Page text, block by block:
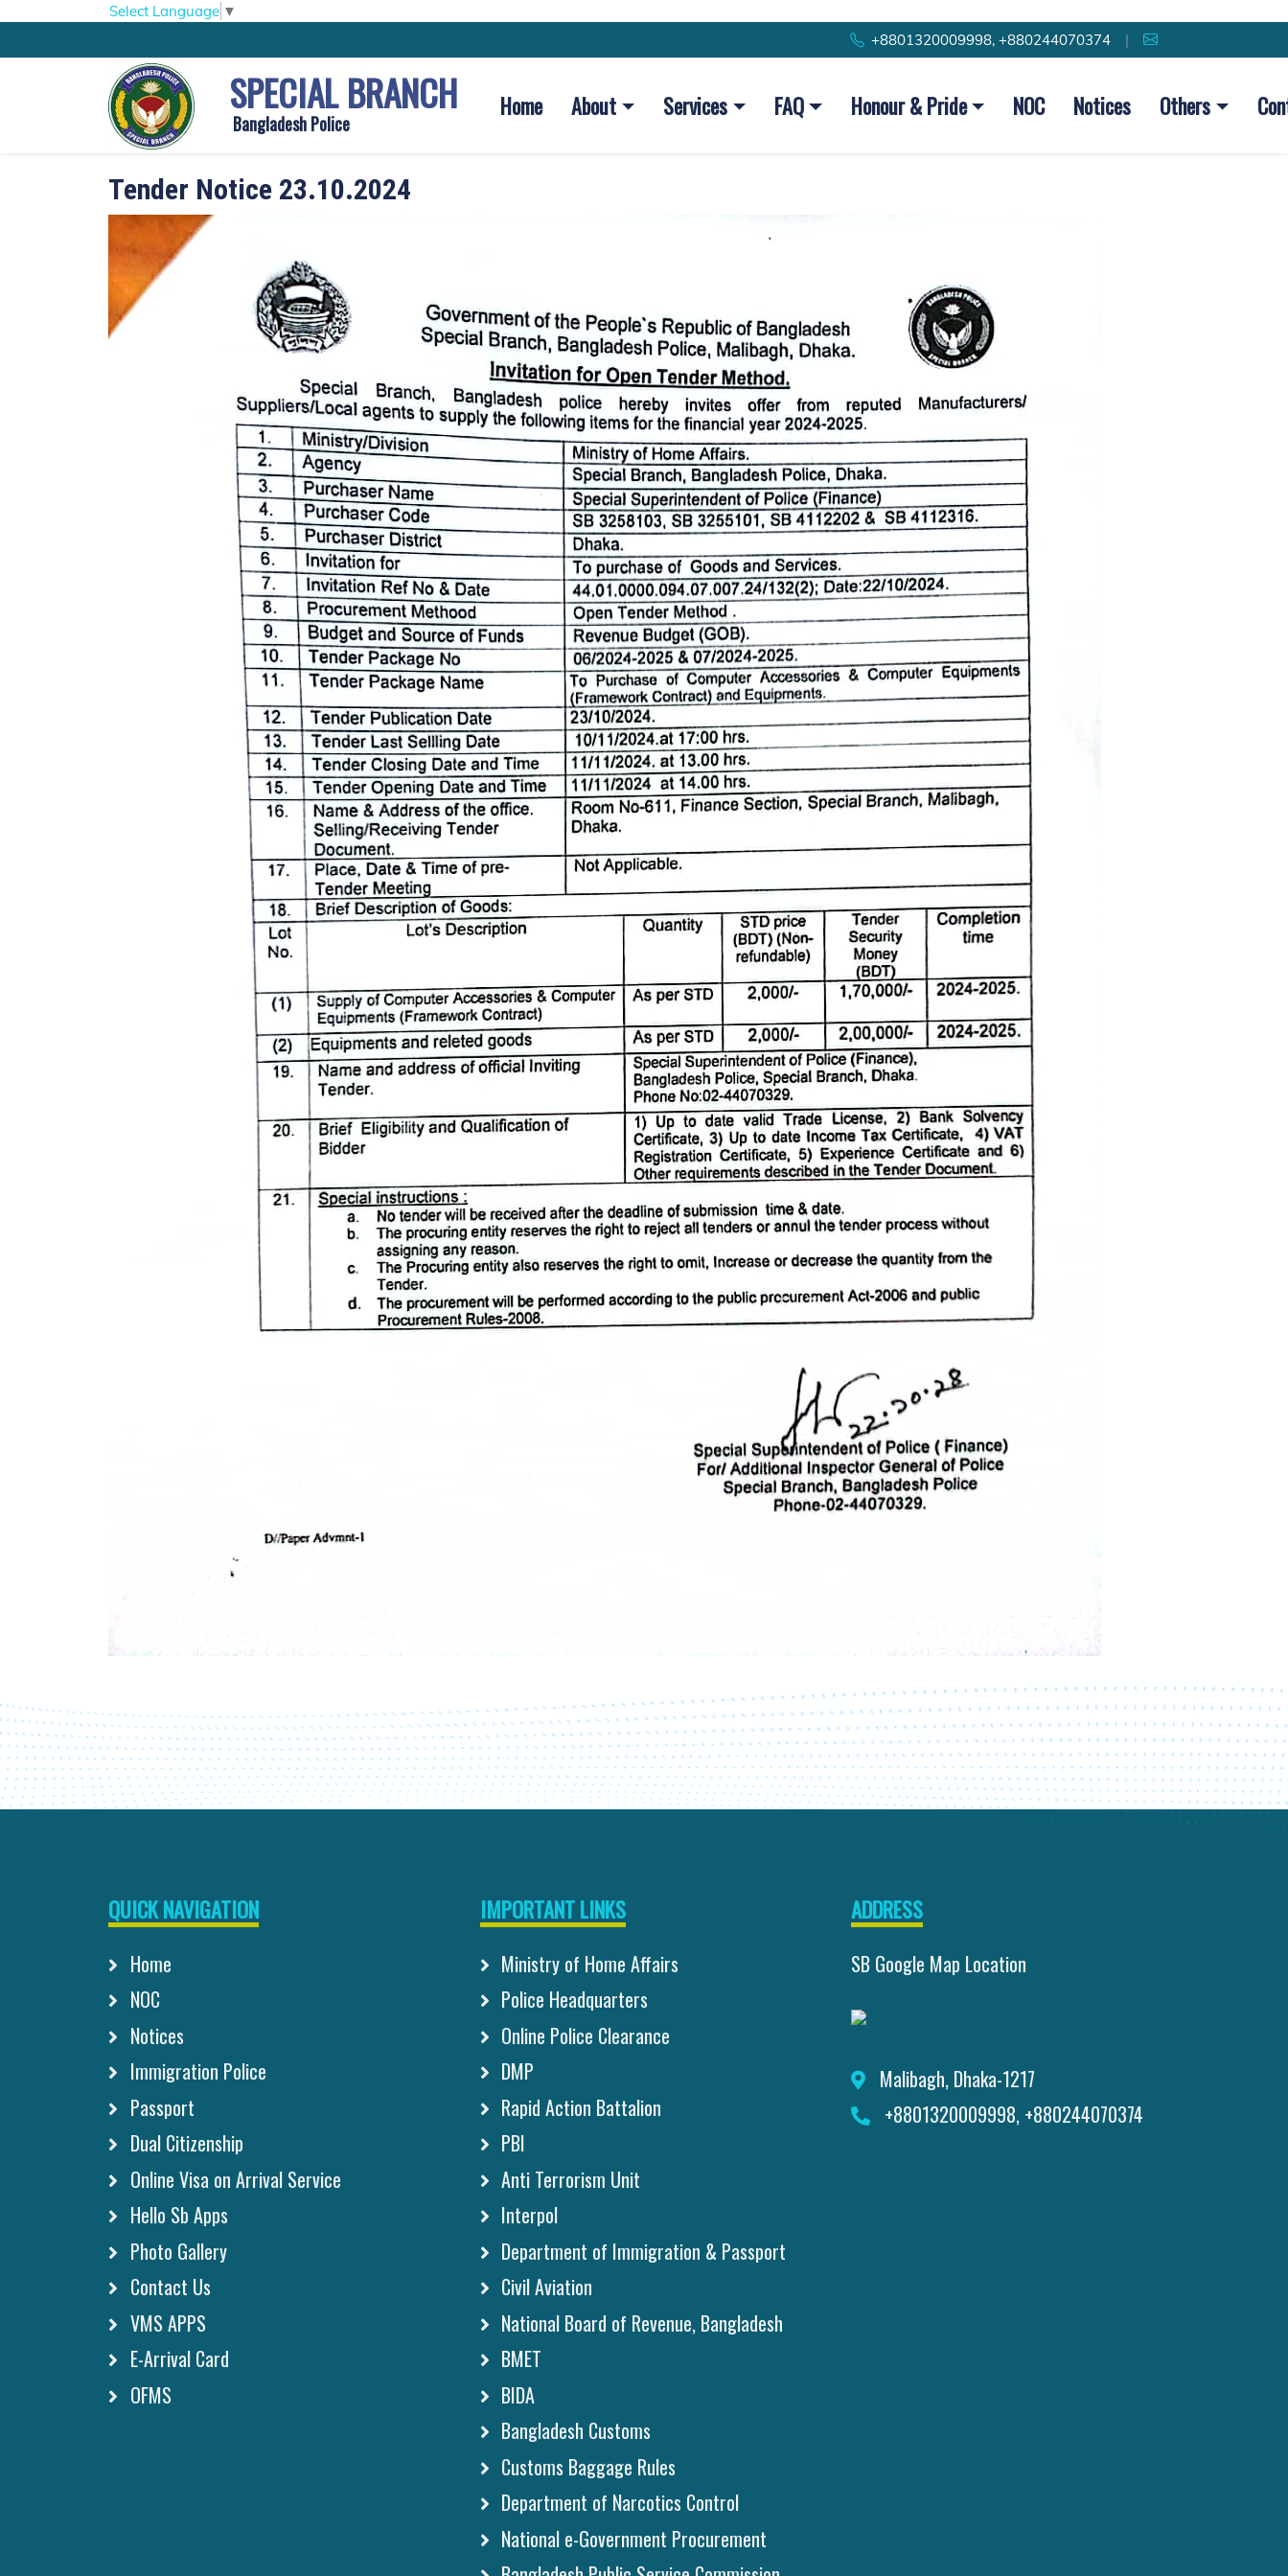
Select Language ▼
+8801320009998, +880244070374
|
SPECIAL BRANCH
Bangladesh Police
Home About Services FAQ Honour & Pride NOC Notices Others
Tender Notice 23.10.2024
QUICK NAVIGATION
Home
NOC
Notices
Immigration Police
Passport
Dual Citizenship
Online Visa on Arrival Service
Hello Sb Apps
Photo Gallery
Contact Us
VMS APPS
E-Arrival Card
OFMS
IMPORTANT LINKS
Ministry of Home Affairs
Police Headquarters
Online Police Clearance
DMP
Rapid Action Battalion
PBI
Anti Terrorism Unit
Interpol
Department of Immigration & Passport
Civil Aviation
National Board of Revenue, Bangladesh
BMET
BIDA
Bangladesh Customs
Customs Baggage Rules
Department of Narcotics Control
National e-Government Procurement
ADDRESS
SB Google Map Location
Malibagh, Dhaka-1217
+8801320009998, +880244070374